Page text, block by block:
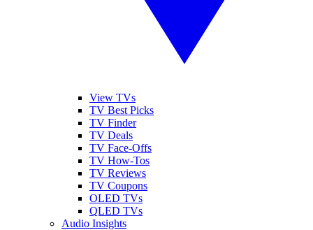
View TVs
TV Best Picks
TV Finder
TV Deals
TV Face-Offs
TV How-Tos
TV Reviews
TV Coupons
OLED TVs
QLED TVs
Audio Insights